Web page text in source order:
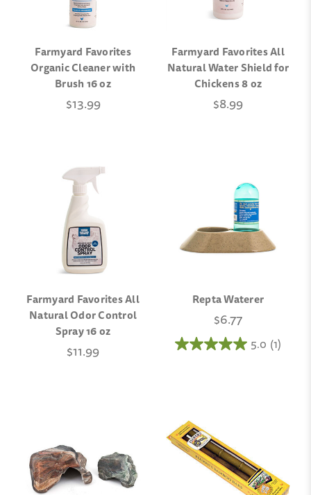
Farmyard Favorites
Organic Cleaner with
Brush 16 oz
$13.99
Farmyard Favorites All
Natural Water Shield for
Chickens 8 oz
$8.99
Farmyard Favorites All
Natural Odor Control
Spray 16 oz
$11.99
Repta Waterer
$6.77
5.0 (1)